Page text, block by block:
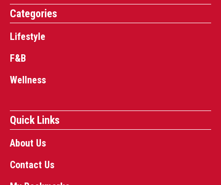
Categories
Lifestyle
F&B
Wellness
Quick Links
About Us
Contact Us